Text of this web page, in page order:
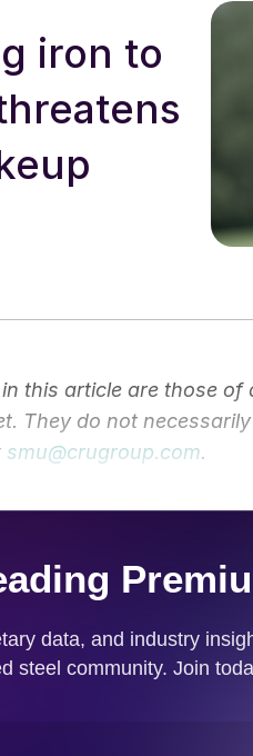
iron to
this article are those
They do not
smu@crugroup.com.